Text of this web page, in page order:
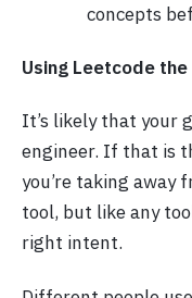
concepts
Using Leetcode
It’s likely that your
engineer. If that is
you’re taking away
tool, but like any
right intent.